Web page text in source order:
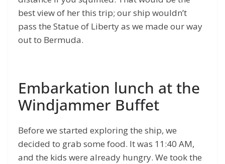
best view of her this trip; our ship wouldn’t
pass the Statue of Liberty as we made our way
out to Bermuda.
Embarkation lunch at the
Windjammer Buffet
Before we started exploring the ship, we
decided to grab some food. It was 11:40 AM,
and the kids were already hungry. We took the